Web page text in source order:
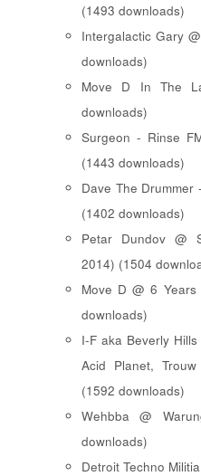
(1493 downloads)
Intergalactic Gary
downloads)
Move D In The
downloads)
Surgeon - Rinse
(1443 downloads)
Dave The Drummer
(1402 downloads)
Petar Dundov @
2014) (1504
Move D @ 6
downloads)
I-F aka Beverly
Acid Planet,
(1592 downloads)
Wehbba @
downloads)
Detroit Techno